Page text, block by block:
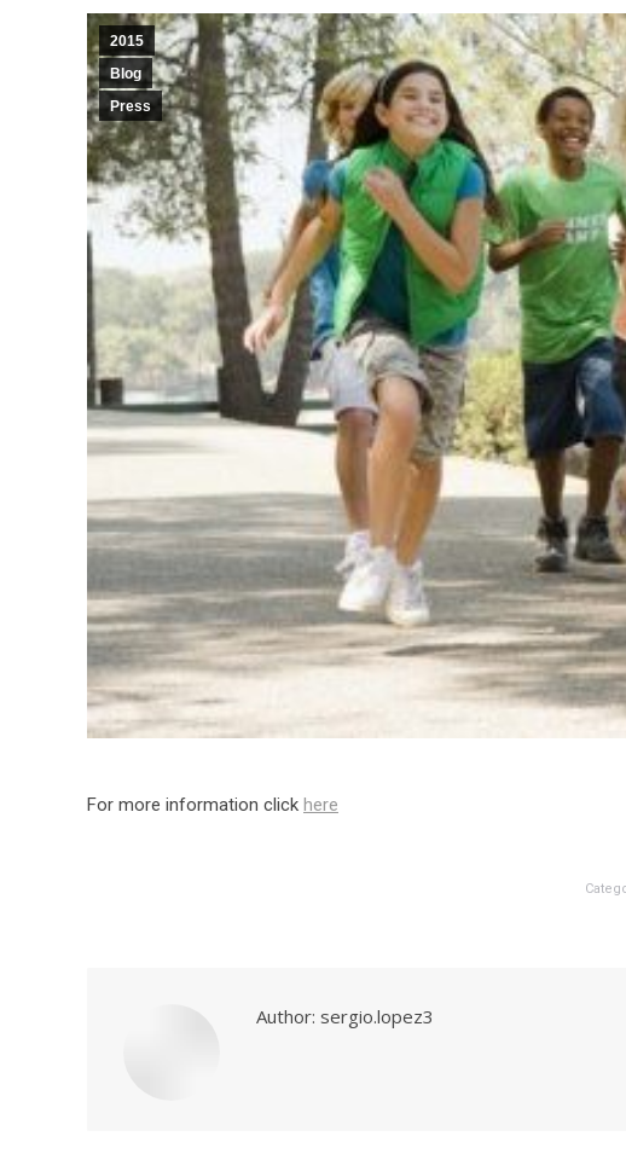
2015
Blog
Press
For more information click here
Author: sergio.lopez3